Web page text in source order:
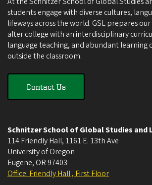
students engage with diverse cultures,
lifeways across the world. GSL prepares
after college with an interdisciplinary
language teaching, and abundant
outside the classroom.
Contact Us
Schnitzer School of Global Studies and
114 Friendly Hall, 1161 E. 13th Ave
University of Oregon
Eugene, OR 97403
Office: Friendly Hall , First Floor